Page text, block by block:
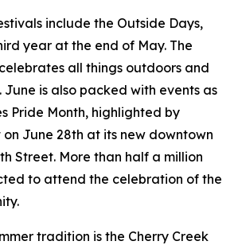
include the Outside Days,
year at the end of May. The
all things outdoors and
is also packed with events as
Pride Month, highlighted by
on June 28th at its new downtown
Street. More than half a million
to attend the celebration of the
tradition is the Cherry Creek